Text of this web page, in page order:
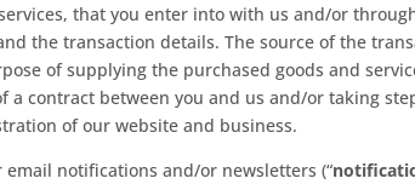
that you enter into with us and/or
the transaction details. The source of the
of supplying the purchased goods and
contract between you and us and/or taking
of our website and business.
notifications and/or newsletters (“